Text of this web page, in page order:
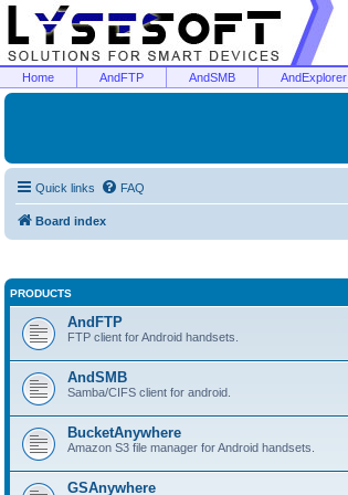
Home AndFTP AndSMB AndExplorer
Quick links FAQ
Board index
PRODUCTS
AndFTP
FTP client for Android handsets.
AndSMB
Samba/CIFS client for android.
BucketAnywhere
Amazon S3 file manager for Android handsets.
GSAnywhere